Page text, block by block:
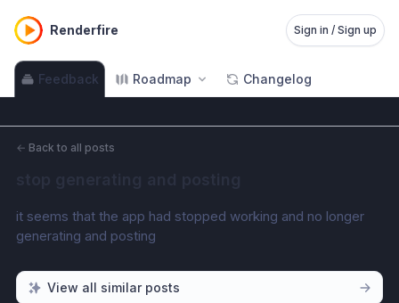
Renderfire Sign in / Sign up
Feedback Roadmap Changelog
← Back to all posts
it seems that the app had stopped working and no longer
generating and posting
View all similar posts